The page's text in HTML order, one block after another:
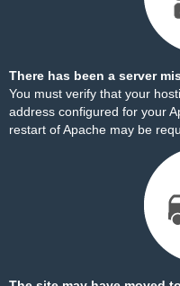
There has been a server
You must verify that your
address configured for your
restart of Apache may be